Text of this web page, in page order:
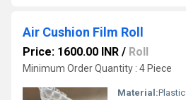
Air Cushion Film Roll
Price: 1600.00 INR / Roll
Minimum Order Quantity : 4 Piece
Material:Plastic